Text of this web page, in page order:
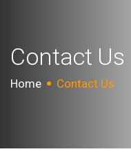
Contact Us
Home Contact Us